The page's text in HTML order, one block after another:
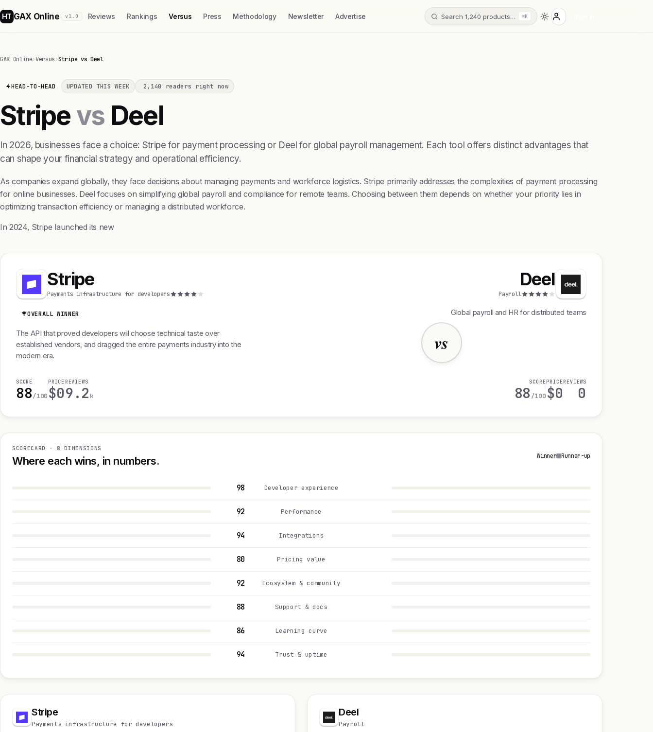
HT GAX Online v1.0 Reviews Rankings Versus Press Methodology Newsletter Advertise Search 1,240 products… ⌘K
GAX Online›Versus›Stripe vs Deel
HEAD-TO-HEAD UPDATED THIS WEEK 2,140 readers right now
Stripe vs Deel
In 2026, businesses face a choice: Stripe for payment processing or Deel for global payroll management. Each tool offers distinct advantages that
can shape your financial strategy and operational efficiency.
As companies expand globally, they face decisions about managing payments and workforce logistics. Stripe primarily addresses the complexities of payment processing
for online businesses. Deel focuses on simplifying global payroll and compliance for remote teams. Choosing between them depends on whether your priority lies in
optimizing transaction efficiency or managing a distributed workforce.
In 2024, Stripe launched its new
vs
Stripe
Payments infrastructure for developers
OVERALL WINNER
The API that proved developers will choose technical taste over
established vendors, and dragged the entire payments industry into the
modern era.
SCORE
88/100
PRICE
$0
REVIEWS
9.2 k
Deel
Payroll
Global payroll and HR for distributed teams
SCORE
88 /100
PRICE
$0
REVIEWS
0
SCORECARD · 8 DIMENSIONS
Where each wins, in numbers. Winner Runner-up
98 Developer experience
92 Performance
94 Integrations
80 Pricing value
92 Ecosystem & community
88 Support & docs
86 Learning curve
94 Trust & uptime
Stripe
Payments infrastructure for developers
Deel
Payroll